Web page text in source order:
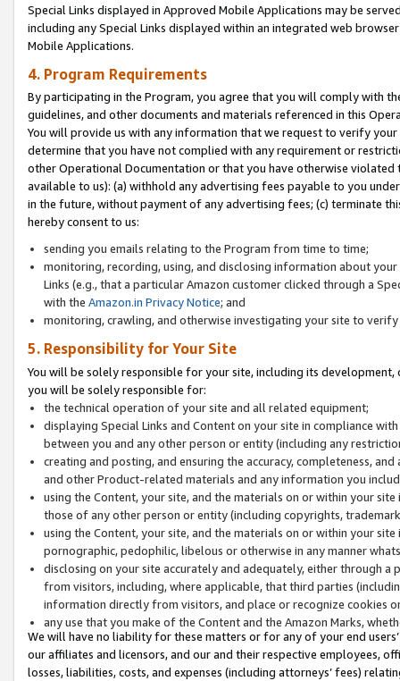
Special Links displayed in Approved Mobile Applications may be
including any Special Links displayed within an integrated web
Mobile Applications.
4. Program Requirements
By participating in the Program, you agree that you will comply with
guidelines, and other documents and materials referenced in this
You will provide us with any information that we request to verify
determine that you have not complied with any requirement or
other Operational Documentation or that you have otherwise
available to us): (a) withhold any advertising fees payable to you
in the future, without payment of any advertising fees; (c) terminate
hereby consent to us:
sending you emails relating to the Program from time to time;
monitoring, recording, using, and disclosing information about
Links (e.g., that a particular Amazon customer clicked through a
with the Amazon.in Privacy Notice; and
monitoring, crawling, and otherwise investigating your site to
5. Responsibility for Your Site
You will be solely responsible for your site, including its
you will be solely responsible for:
the technical operation of your site and all related equipment;
displaying Special Links and Content on your site in compliance
between you and any other person or entity (including any
creating and posting, and ensuring the accuracy, completeness,
and other Product-related materials and any information you
using the Content, your site, and the materials on or within your
those of any other person or entity (including copyrights,
using the Content, your site, and the materials on or within your
pornographic, pedophilic, libelous or otherwise in any manner
disclosing on your site accurately and adequately, either through
from visitors, including, where applicable, that third parties
information directly from visitors, and place or recognize cookies
any use that you make of the Content and the Amazon Marks,
We will have no liability for these matters or for any of your end
our affiliates and licensors, and our and their respective employees,
losses, liabilities, costs, and expenses (including attorneys’ fees)